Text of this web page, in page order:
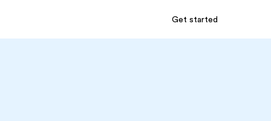
Get started